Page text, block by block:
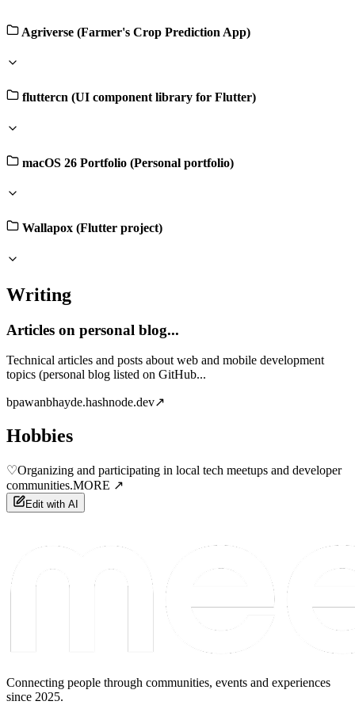
Agriverse (Farmer's Crop Prediction App)
fluttercn (UI component library for Flutter)
macOS 26 Portfolio (Personal portfolio)
Wallapox (Flutter project)
Writing
Articles on personal blog...
Technical articles and posts about web and mobile development
topics (personal blog listed on GitHub...
bpawanbhayde.hashnode.dev↗
Hobbies
♡Organizing and participating in local tech meetups and developer
communities.MORE ↗
Edit with AI
Connecting people through communities, events and experiences
since 2025.